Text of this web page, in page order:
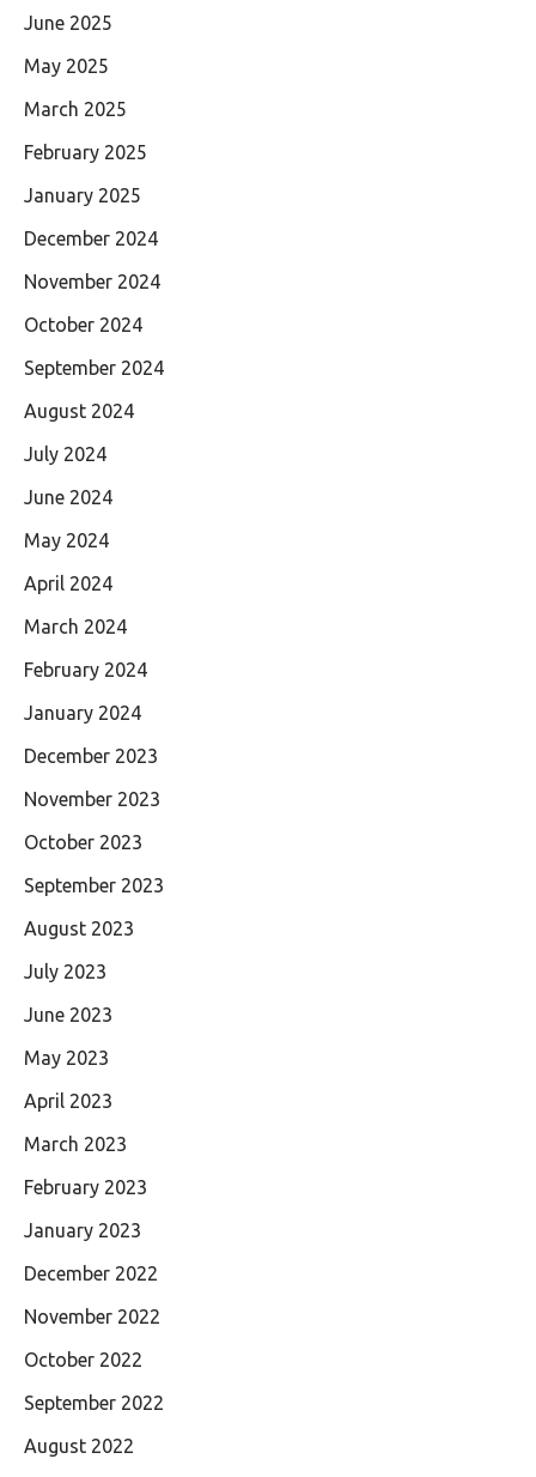
June 2025
May 2025
March 2025
February 2025
January 2025
December 2024
November 2024
October 2024
September 2024
August 2024
July 2024
June 2024
May 2024
April 2024
March 2024
February 2024
January 2024
December 2023
November 2023
October 2023
September 2023
August 2023
July 2023
June 2023
May 2023
April 2023
March 2023
February 2023
January 2023
December 2022
November 2022
October 2022
September 2022
August 2022